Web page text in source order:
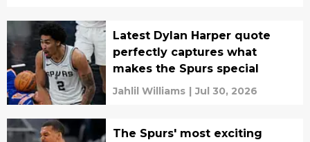
Latest Dylan Harper quote
perfectly captures what
makes the Spurs special
Jahlil Williams | Jul 30, 2026
The Spurs' most exciting